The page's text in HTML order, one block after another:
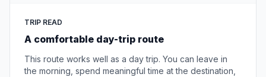
TRIP READ
A comfortable day-trip route
This route works well as a day trip. You can leave in
the morning, spend meaningful time at the destination,